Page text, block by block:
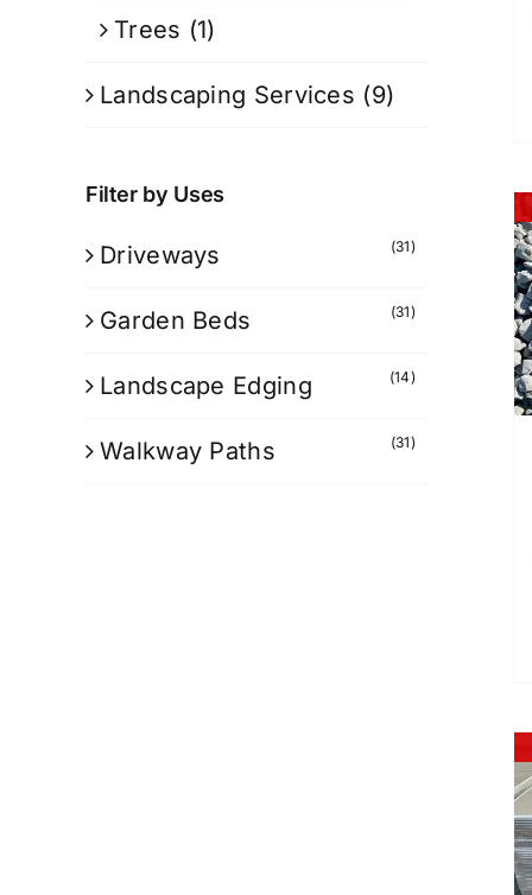
Trees (1)
Landscaping Services (9)
Filter by Uses
Driveways (31)
Garden Beds (31)
Landscape Edging (14)
Walkway Paths (31)